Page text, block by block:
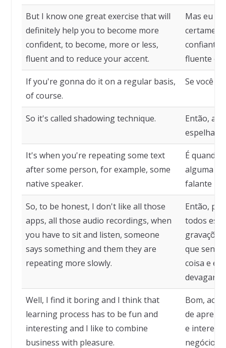
But I know one great exercise that will
definitely help you to become more
confident, to become, more or less,
fluent and to reduce your accent.
Mas eu
confiante,
fluente e
If you're gonna do it on a regular basis,
of course.
Se você
So it's called shadowing technique.
Então, a
It's when you're repeating some text
after some person, for example, some
native speaker.
É quando
alguma
falante
So, to be honest, I don't like all those
apps, all those audio recordings, when
you have to sit and listen, someone
says something and them they are
repeating more slowly.
Então,
todos
que
coisa e
devagar.
Well, I find it boring and I think that
learning process has to be fun and
interesting and I like to combine
business with pleasure.
Bom,
de
e
negócios